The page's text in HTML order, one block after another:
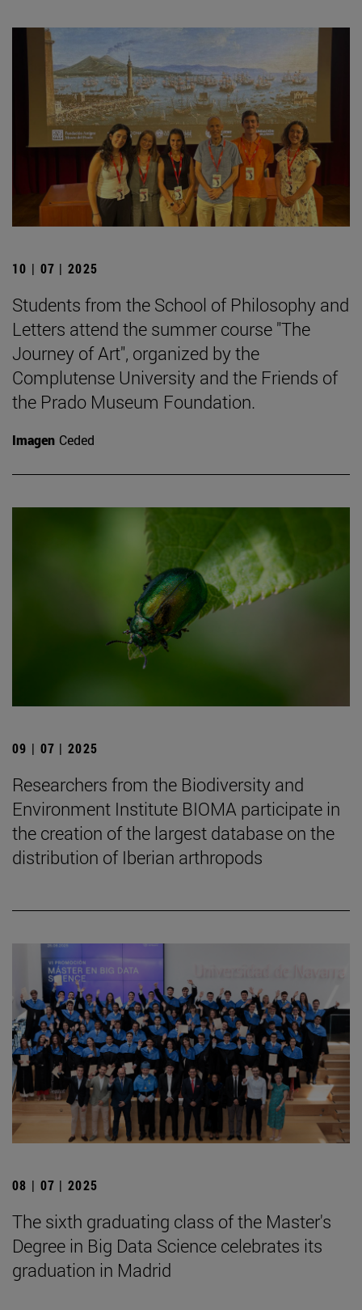
10 | 07 | 2025
Students from the School of Philosophy and
Letters attend the summer course "The
Journey of Art", organized by the
Complutense University and the Friends of
the Prado Museum Foundation.
Imagen Ceded
09 | 07 | 2025
Researchers from the Biodiversity and
Environment Institute BIOMA participate in
the creation of the largest database on the
distribution of Iberian arthropods
08 | 07 | 2025
The sixth graduating class of the Master's
Degree in Big Data Science celebrates its
graduation in Madrid